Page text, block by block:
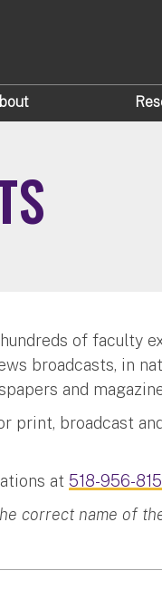
of faculty
broadcasts, in
and
print, broadcast
at518-956-
correct name of